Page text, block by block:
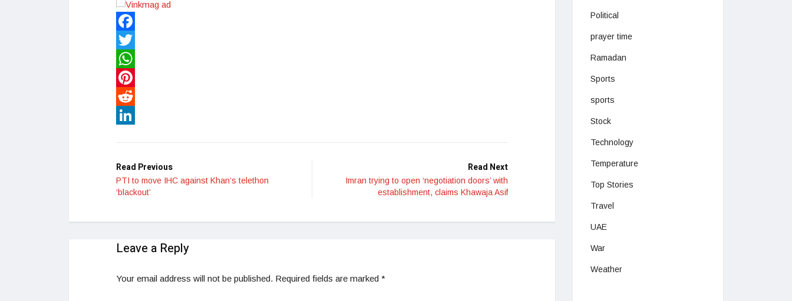
Facebook
Twitter
WhatsApp
Pinterest
Reddit
Read Previous
PTI to move IHC against Khan’s telethon
‘blackout’
Read Next
Imran trying to open ‘negotiation doors’ with
establishment, claims Khawaja Asif
Leave a Reply
Your email address will not be published. Required fields are marked *
Political
prayer time
Ramadan
Sports
sports
Stock
Technology
Temperature
Top Stories
Travel
UAE
War
Weather